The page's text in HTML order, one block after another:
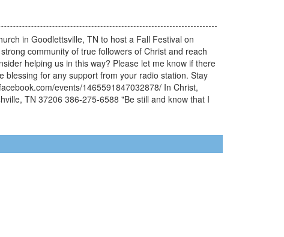
in Goodlettsville, TN to host a Fall Festival on
community of true followers of Christ and reach
helping us in this way? Please let me know if there
blessing for any support from your radio station. Stay
events/1465591847032878/ In Christ,
TN 37206 386-275-6588 "Be still and know that I